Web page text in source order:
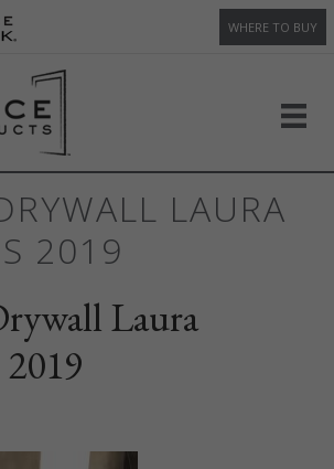
WHERE TO BUY
LAURA
2019
Laura